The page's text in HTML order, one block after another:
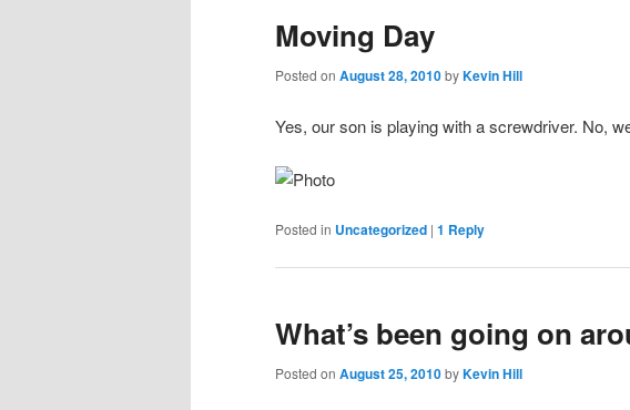
content
content
Moving Day
Posted on August 28, 2010byKevin Hill
Yes, our son is playing with a screwdriver. No,
Posted in Uncategorized | 1 Reply
What’s been going on
Posted on August 25, 2010byKevin Hill